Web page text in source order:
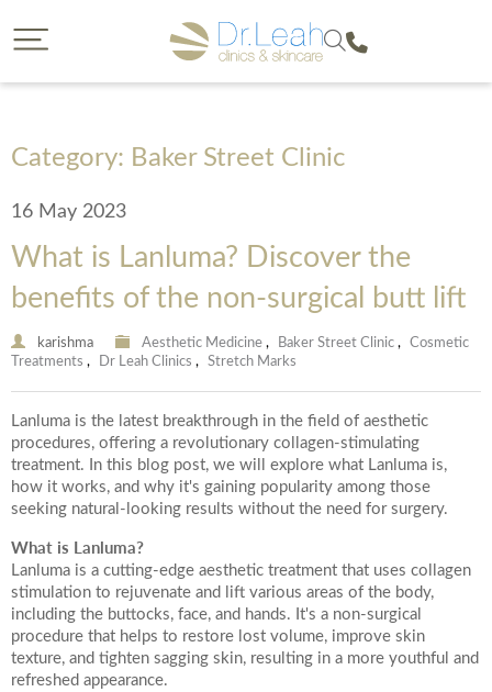
CLOSE
Dr. Leah request a callback
we offer then a callback from a member of our team is
a great option. Please complete the form below so
details on your enquiry so the most suitable member
opportunity to select the date of your callback and
Please note we are unable to provide call backs on
Your Forename
Your Telephone Number
CLOSE
Call our clinics
0207 877 5999
Category: Baker Street Clinic
16 May 2023
What is Lanluma? Discover the
benefits of the non-surgical butt lift
karishma Aesthetic Medicine, Baker Street Clinic, Cosmetic
Treatments , Dr Leah Clinics , Stretch Marks
Lanluma is the latest breakthrough in the field of aesthetic
procedures, offering a revolutionary collagen-stimulating
treatment. In this blog post, we will explore what Lanluma is,
how it works, and why it's gaining popularity among those
seeking natural-looking results without the need for surgery.
What is Lanluma?
Lanluma is a cutting-edge aesthetic treatment that uses collagen
stimulation to rejuvenate and lift various areas of the body,
including the buttocks, face, and hands. It's a non-surgical
procedure that helps to restore lost volume, improve skin
texture, and tighten sagging skin, resulting in a more youthful and
refreshed appearance.